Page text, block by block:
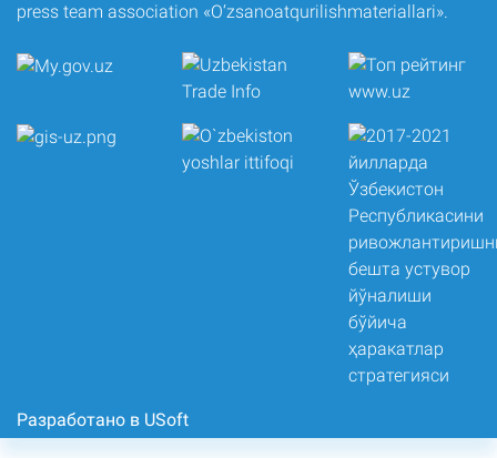
press team association «O‘zsanoatqurilishmateriallari».
Разработано в USoft